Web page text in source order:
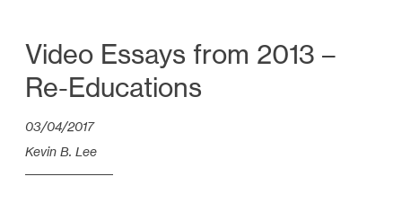
Video Essays from 2013 –
Re-Educations
03/04/2017
Kevin B. Lee